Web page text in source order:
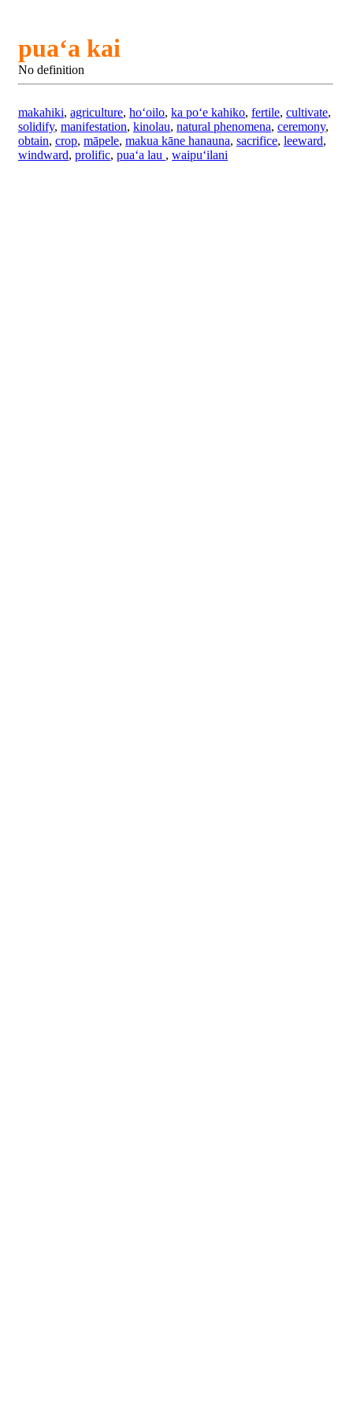
puaʻa kai
No definition
makahiki, agriculture, hoʻoilo, ka poʻe kahiko, fertile, cultivate,
solidify, manifestation, kinolau, natural phenomena, ceremony,
obtain, crop, māpele, makua kāne hanauna, sacrifice, leeward,
windward, prolific, puaʻa lau , waipuʻilani